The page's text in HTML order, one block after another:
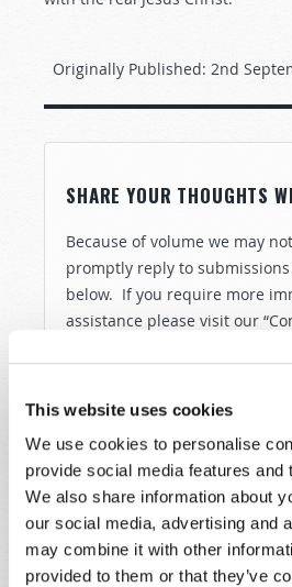
This website uses cookies
We use cookies to personalise
provide social media features and
We also share information about
our social media, advertising and
may combine it with other
provided to them or that they’ve
Originally Published: 2nd
SHARE YOUR THOUGHTS
Because of volume we may
promptly reply to
below. If you require more
assistance please visit our
Name*
Last Name *
Email*